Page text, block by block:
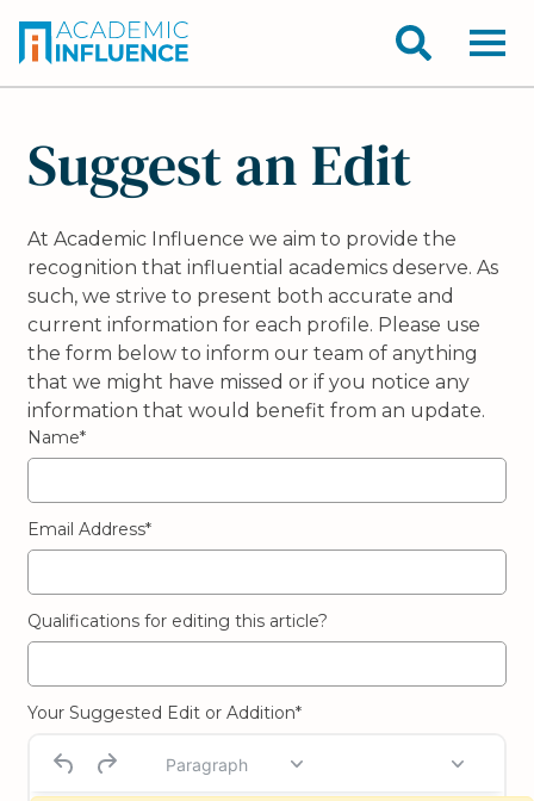
Suggest an Edit
At Academic Influence we aim to provide the
recognition that influential academics deserve. As
such, we strive to present both accurate and
current information for each profile. Please use
the form below to inform our team of anything
that we might have missed or if you notice any
information that would benefit from an update.
Name*
Email Address*
Qualifications for editing this article?
Your Suggested Edit or Addition*
Paragraph